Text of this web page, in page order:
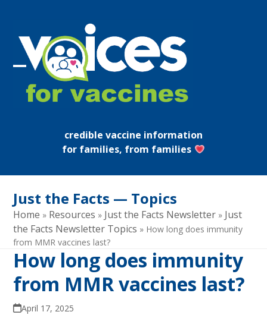
content
Open
mobile
Close
mobile
credible vaccine information
for families, from families
Just the Facts — Topics
Home » Resources » Just the Facts Newsletter » Just
the Facts Newsletter Topics » How long does immunity
from MMR vaccines last?
How long does immunity
from MMR vaccines last?
April 17, 2025